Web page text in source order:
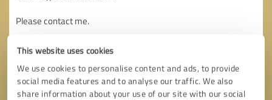
This website uses cookies
We use cookies to personalise content and ads, to provide
social media features and to analyse our traffic. We also
share information about your use of our site with our social